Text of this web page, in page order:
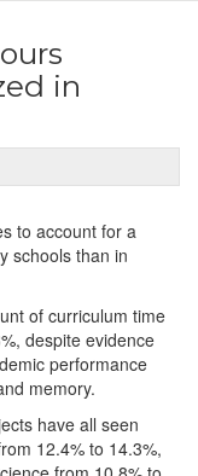
in
to account for a
schools than in
of curriculum time
despite evidence
performance
memory.
have all seen
12.4% to 14.3%,